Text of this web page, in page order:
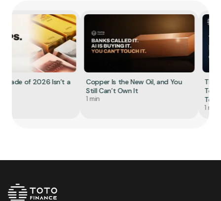
of 2026 Isn’t a
Copper Is the New Oil, and You
Still Can’t Own It
1 min
The
Tell
1 min